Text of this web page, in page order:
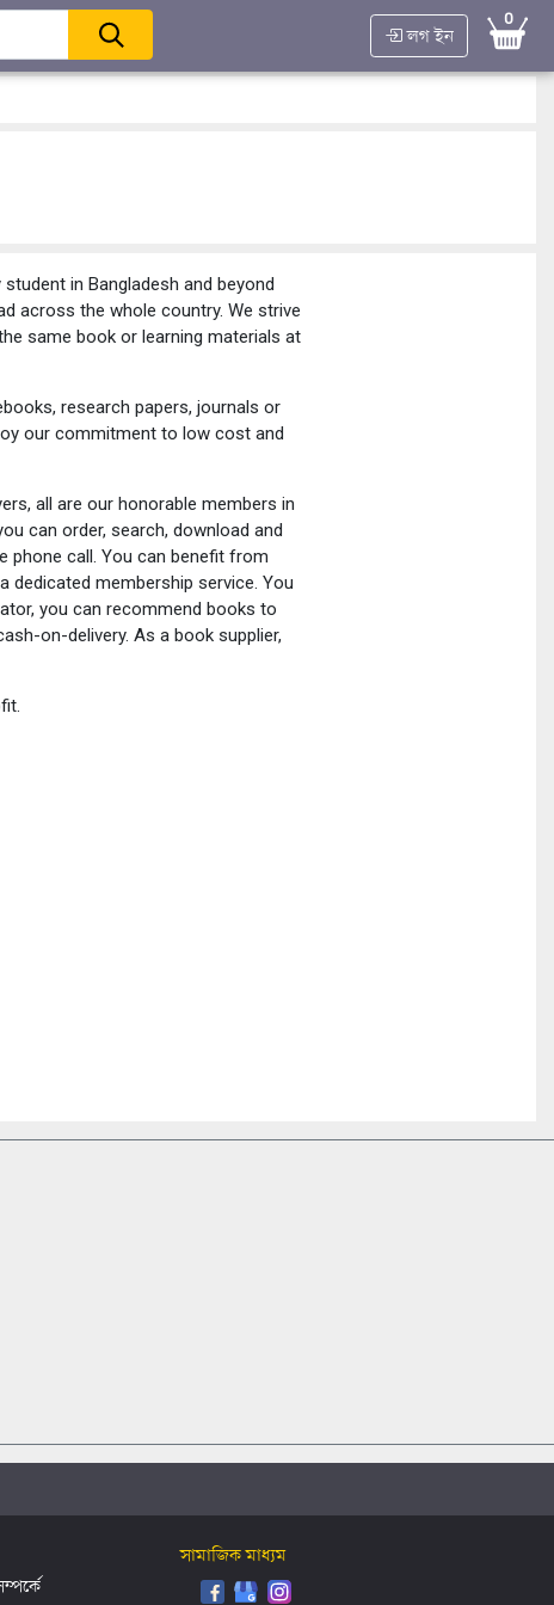
লগ ইন
0
in Bangladesh and beyond
across the whole country. We strive
same book or learning materials at
research papers, journals or
our commitment to low cost and
all are our honorable members in
can order, search, download and
phone call. You can benefit from
dedicated membership service. You
you can recommend books to
on-delivery. As a book supplier,
সামাজিক মাধ্যম